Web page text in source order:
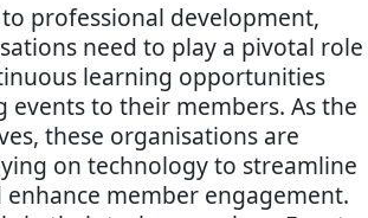
professional development,
need to play a pivotal role
learning opportunities
events to their members. As the
these organisations are
on technology to streamline
member engagement.